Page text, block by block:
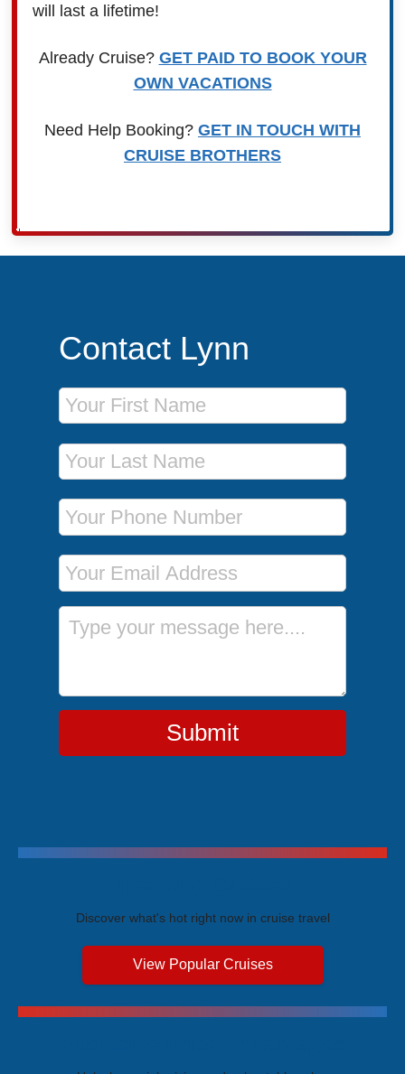
will last a lifetime!
Already Cruise? GET PAID TO BOOK YOUR
OWN VACATIONS
Need Help Booking? GET IN TOUCH WITH
CRUISE BROTHERS
Contact Lynn
First Name
Last Name
Phone Number
Email Address
Message
Submit
Discover what's hot right now in cruise travel
View Popular Cruises